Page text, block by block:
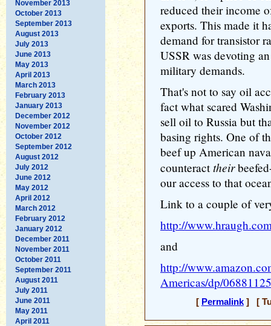
November 2013
October 2013
September 2013
August 2013
July 2013
June 2013
May 2013
April 2013
March 2013
February 2013
January 2013
December 2012
November 2012
October 2012
September 2012
August 2012
July 2012
June 2012
May 2012
April 2012
March 2012
February 2012
January 2012
December 2011
November 2011
October 2011
September 2011
August 2011
July 2011
June 2011
May 2011
April 2011
reduced their income
exports. This made it
demand for transistor
USSR was devoting
military demands.
That's not to say oil
fact what scared
sell oil to Russia but
basing rights. One of
beef up American
counteracttheir
our access to that
Link to a couple of
http://
and
http://
Americas/dp/
[ Permalink] [